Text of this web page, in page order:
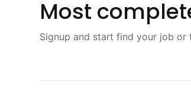
Most
Signup and start find your job or